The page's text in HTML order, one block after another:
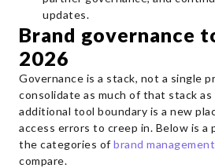
updates.
Brand governance
2026
Governance is a stack, not a single
consolidate as much of that stack
additional tool boundary is a new
access errors to creep in. Below is
the categories of brand
compare.